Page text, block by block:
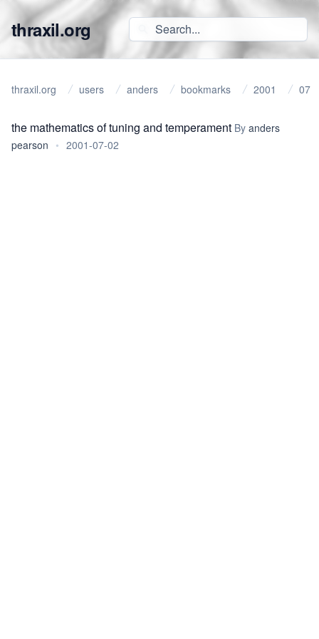
thraxil.org
thraxil.org users anders bookmarks 2001 07
the mathematics of tuning and temperament By anders
pearson • 2001-07-02